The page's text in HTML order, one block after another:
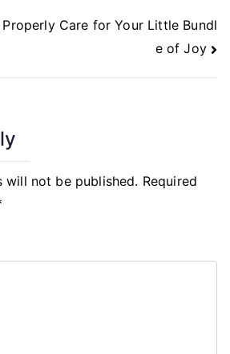
Care for Your Little Bundl
e of Joy
will not be published. Required